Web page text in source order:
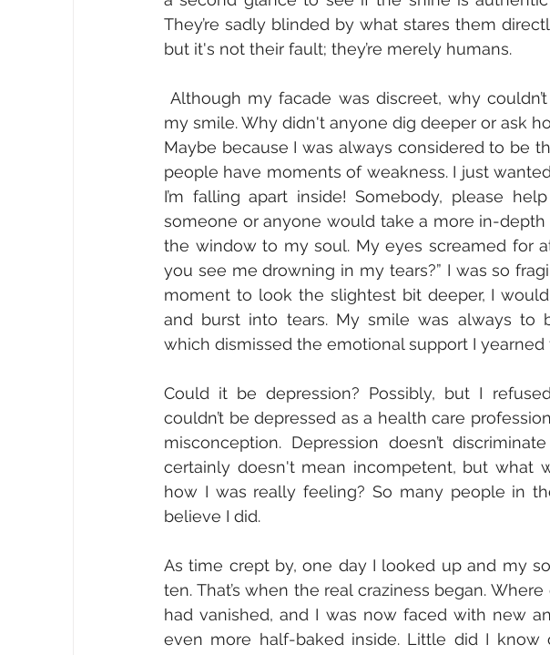
They’re sadly blinded by what stares them
but it's not their fault; they’re merely humans.
Although my facade was discreet, why couldn’t anyone see the tears falling behind
my smile. Why didn't anyone dig deeper or ask
Maybe because I was always considered to be
people have moments of weakness. I just wanted
I’m falling apart inside! Somebody, please
someone or anyone would take a more in-
the window to my soul. My eyes screamed for
you see me drowning in my tears?” I was so
moment to look the slightest bit deeper, I
and burst into tears. My smile was always to
which dismissed the emotional support I yearned
Could it be depression? Possibly, but I
couldn’t be depressed as a health care
misconception. Depression doesn’t
certainly doesn't mean incompetent, but what
how I was really feeling? So many people in
believe I did.
As time crept by, one day I looked up and my
ten. That’s when the real craziness began.
had vanished, and I was now faced with new
even more half-baked inside. Little did I